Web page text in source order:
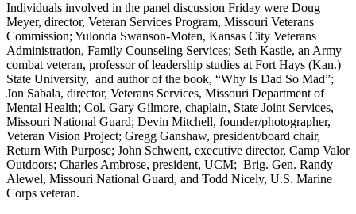
Individuals involved in the panel discussion Friday were Doug
Meyer, director, Veteran Services Program, Missouri Veterans
Commission; Yulonda Swanson-Moten, Kansas City Veterans
Administration, Family Counseling Services; Seth Kastle, an Army
combat veteran, professor of leadership studies at Fort Hays (Kan.)
State University, and author of the book, “Why Is Dad So Mad”;
Jon Sabala, director, Veterans Services, Missouri Department of
Mental Health; Col. Gary Gilmore, chaplain, State Joint Services,
Missouri National Guard; Devin Mitchell, founder/photographer,
Veteran Vision Project; Gregg Ganshaw, president/board chair,
Return With Purpose; John Schwent, executive director, Camp Valor
Outdoors; Charles Ambrose, president, UCM; Brig. Gen. Randy
Alewel, Missouri National Guard, and Todd Nicely, U.S. Marine
Corps veteran.